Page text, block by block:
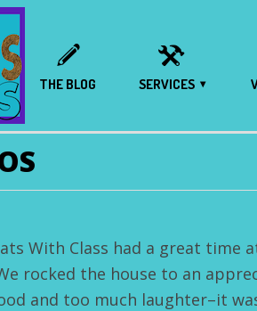
THE BLOG SERVICES
With Class had a great time
rocked the house to an
and too much laughter–it